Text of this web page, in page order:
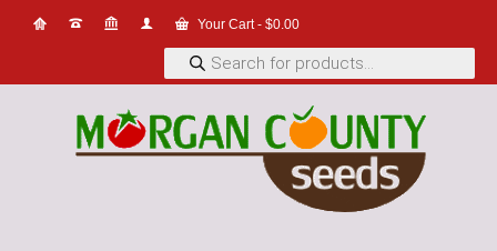
Your Cart- $0.00
Products
search